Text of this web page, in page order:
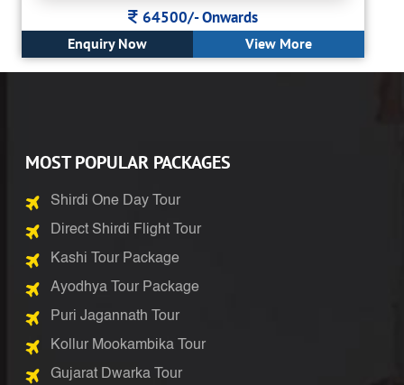
64500/-Onwards
Enquiry Now View More
MOST POPULAR PACKAGES
Shirdi One Day Tour
Direct Shirdi Flight Tour
Kashi Tour Package
Ayodhya Tour Package
Puri Jagannath Tour
Kollur Mookambika Tour
Gujarat Dwarka Tour